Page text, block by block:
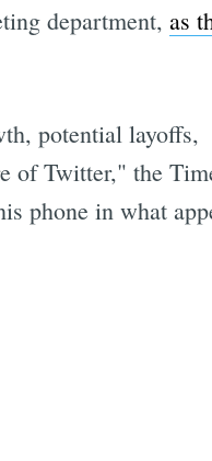
department, as
potential layoffs,
of Twitter," the
phone in what